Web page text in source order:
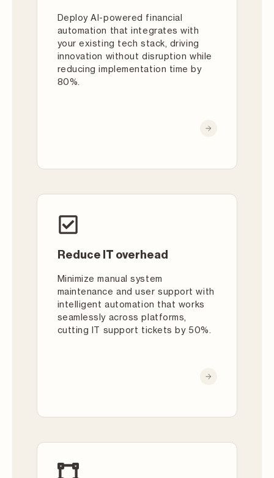
Deploy AI-powered financial
automation that integrates with
your existing tech stack, driving
innovation without disruption while
reducing implementation time by
80%.
Reduce IT overhead
Minimize manual system
maintenance and user support with
intelligent automation that works
seamlessly across platforms,
cutting IT support tickets by 50%.